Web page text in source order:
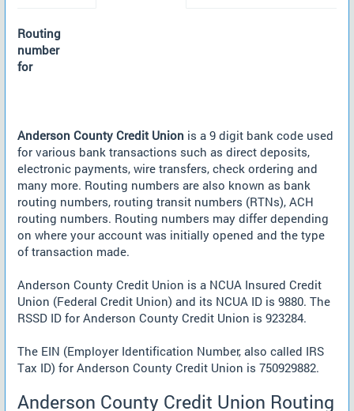
Routing
number
for
Anderson County Credit Union is a 9 digit bank code used
for various bank transactions such as direct deposits,
electronic payments, wire transfers, check ordering and
many more. Routing numbers are also known as bank
routing numbers, routing transit numbers (RTNs), ACH
routing numbers. Routing numbers may differ depending
on where your account was initially opened and the type
of transaction made.
Anderson County Credit Union is a NCUA Insured Credit
Union (Federal Credit Union) and its NCUA ID is 9880. The
RSSD ID for Anderson County Credit Union is 923284.
The EIN (Employer Identification Number, also called IRS
Tax ID) for Anderson County Credit Union is 750929882.
Anderson County Credit Union Routing